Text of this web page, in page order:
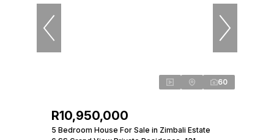
60
R10,950,000
5 Bedroom House For Sale in Zimbali Estate